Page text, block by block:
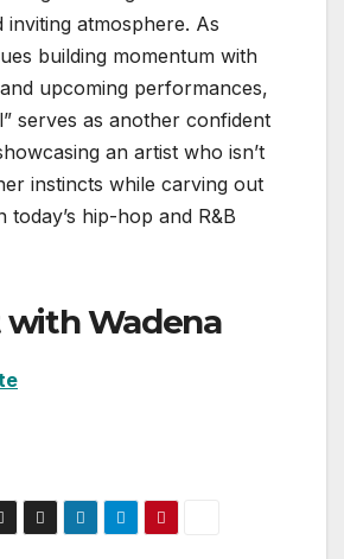
inviting atmosphere. As
building momentum with
upcoming performances,
serves as another confident
an artist who isn’t
instincts while carving out
today’s hip-hop and R&B
with Wadena